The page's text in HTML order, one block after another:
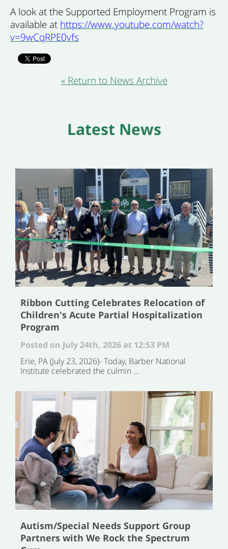
A look at the Supported Employment Program is
available at https://www.youtube.com/watch?
v=9wCqRPE0vfs
« Return to News Archive
Latest News
Ribbon Cutting Celebrates Relocation of
Children's Acute Partial Hospitalization
Program
Posted on July 24th, 2026 at 12:53 PM
Erie, PA (July 23, 2026)- Today, Barber National
Institute celebrated the culmin ...
Autism/Special Needs Support Group
Partners with We Rock the Spectrum